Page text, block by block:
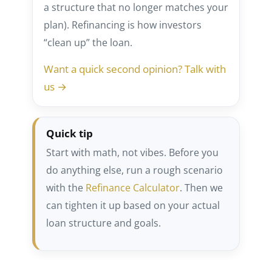
a structure that no longer matches your
plan). Refinancing is how investors
“clean up” the loan.
Want a quick second opinion? Talk with
us →
Quick tip
Start with math, not vibes. Before you
do anything else, run a rough scenario
with the Refinance Calculator. Then we
can tighten it up based on your actual
loan structure and goals.